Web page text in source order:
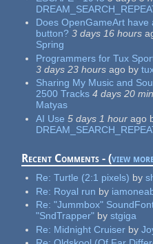
Does OpenGameArt have
button? 3 days 16 hours
Spring
Programmers for Tux
3 days 23 hours ago by
Sharing My Music and
2500 Tracks 4 days 20 min
Matyas
AI Use 5 days 1 hour ago
Recent Comments - (view
Re:Turtle (2:1 pixels) by
Re: Royal run by
Re:"Jummbox"
"SndTrapper" by stgiga
Re: Midnight Cruiser by